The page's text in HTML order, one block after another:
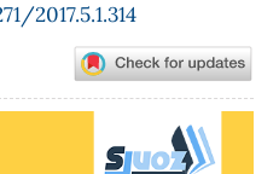
2017.5.1.314